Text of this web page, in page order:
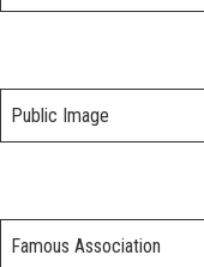
Public Image
Famous Association